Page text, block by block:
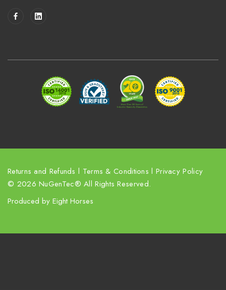
Returns and Refunds l Terms & Conditions l Privacy Policy
© 2026 NuGenTec® All Rights Reserved.
Produced by Eight Horses